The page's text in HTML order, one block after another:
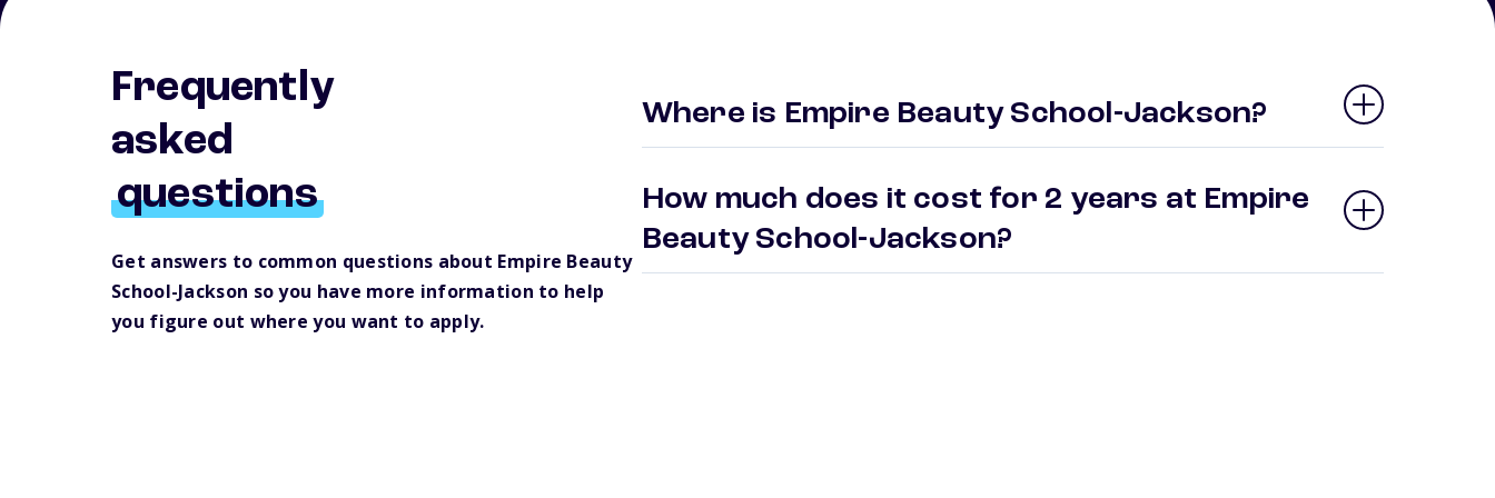
Frequently
asked
questions
Get answers to common questions about Empire Beauty
School-Jackson so you have more information to help
you figure out where you want to apply.
Where is Empire Beauty School-Jackson?
How much does it cost for 2 years at Empire
Beauty School-Jackson?